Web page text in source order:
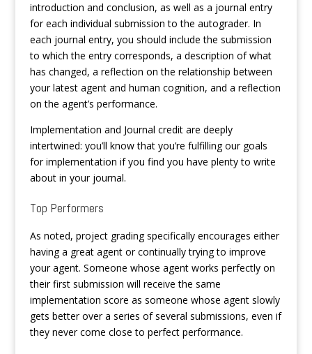
introduction and conclusion, as well as a journal entry
for each individual submission to the autograder. In
each journal entry, you should include the submission
to which the entry corresponds, a description of what
has changed, a reflection on the relationship between
your latest agent and human cognition, and a reflection
on the agent’s performance.
Implementation and Journal credit are deeply
intertwined: you’ll know that you’re fulfilling our goals
for implementation if you find you have plenty to write
about in your journal.
Top Performers
As noted, project grading specifically encourages either
having a great agent or continually trying to improve
your agent. Someone whose agent works perfectly on
their first submission will receive the same
implementation score as someone whose agent slowly
gets better over a series of several submissions, even if
they never come close to perfect performance.